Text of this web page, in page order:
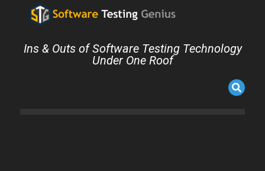
Ins & Outs of Software Testing Technology
Under One Roof